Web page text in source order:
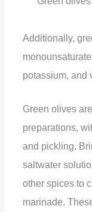
Additionally,
potassium, and
Green olives
preparations,
and pickling.
saltwater
other spices to
marinade.